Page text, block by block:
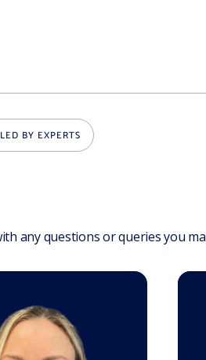
LED BY EXPERTS
any questions or queries you